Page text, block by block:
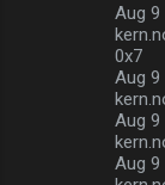
Aug 9
0x7
Aug 9
Aug 9
Aug 9